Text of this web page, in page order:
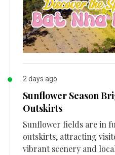
2 days ago
Sunflower Season
Outskirts
Sunflower fields are in
outskirts, attracting
vibrant scenery and